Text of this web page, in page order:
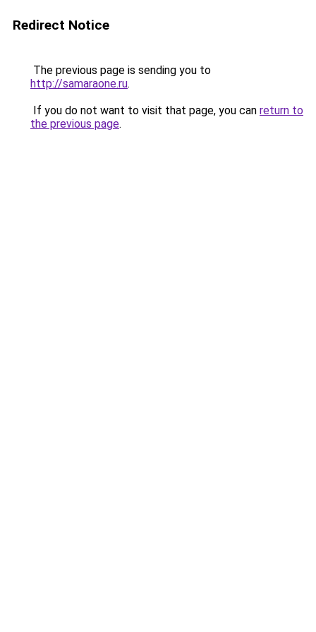
Redirect Notice
The previous page is sending you to
http://samaraone.ru.
If you do not want to visit that page, you can return to
the previous page.